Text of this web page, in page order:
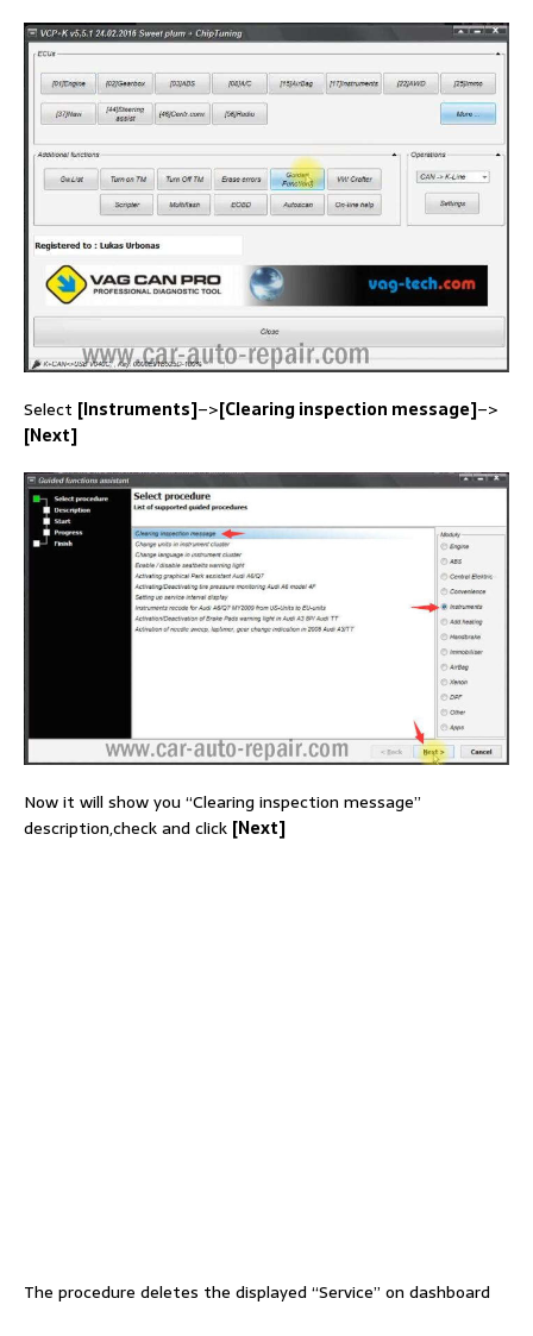
Select [Instruments]–>[Clearing inspection message]–>
[Next]
Now it will show you “Clearing inspection message”
description,check and click [Next]
The procedure deletes the displayed “Service” on dashboard